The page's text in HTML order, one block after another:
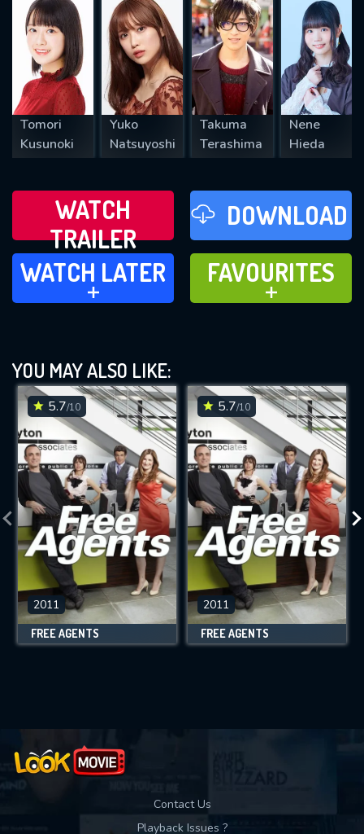
Tomori
Kusunoki
Yuko
Natsuyoshi
Takuma
Terashima
Nene
Hieda
WATCH
TRAILER
DOWNLOAD
WATCH LATER
ADD TO
WATCH LATER
FAVOURITES
ADD TO
FAVOURITES
YOU MAY ALSO LIKE:
5.7/10
2011
FREE AGENTS
5.7/10
2011
FREE AGENTS
Contact Us
Playback Issues ?